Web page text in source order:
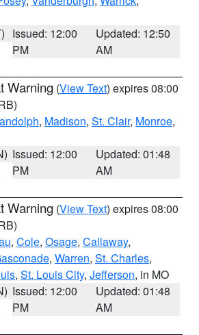
Issued: 12:00
PM
Updated: 12:50
AM
Warning (View Text) expires 08:00
, Madison, St. Clair, Monroe,
Issued: 12:00
PM
Updated: 01:48
AM
Warning (View Text) expires 08:00
, Cole, Osage, Callaway,
, Warren, St. Charles,
, St. Louis City, Jefferson, in MO
Issued: 12:00
PM
Updated: 01:48
AM